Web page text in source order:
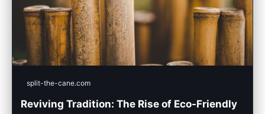
split-the-cane.com
Reviving Tradition: The Rise of Eco-Friendly